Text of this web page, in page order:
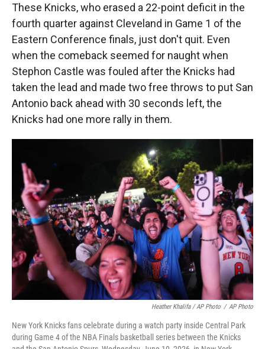
These Knicks, who erased a 22-point deficit in the
fourth quarter against Cleveland in Game 1 of the
Eastern Conference finals, just don't quit. Even
when the comeback seemed for naught when
Stephon Castle was fouled after the Knicks had
taken the lead and made two free throws to put San
Antonio back ahead with 30 seconds left, the
Knicks had one more rally in them.
Heather Khalifa / AP Photo / AP Photo
New York Knicks fans celebrate during a watch party inside Central Park
during Game 4 of the NBA Finals basketball series between the Knicks